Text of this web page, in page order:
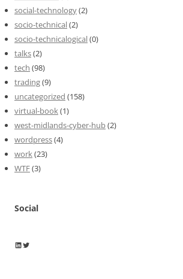
social-technology(2)
socio-technical(2)
socio-technicalogical(0)
talks(2)
tech (98)
trading(9)
uncategorized (158)
virtual-book(1)
west-midlands-cyber-hub(2)
wordpress(4)
work(23)
WTF(3)
Social
Wayne Horkan
Wayne Horkan